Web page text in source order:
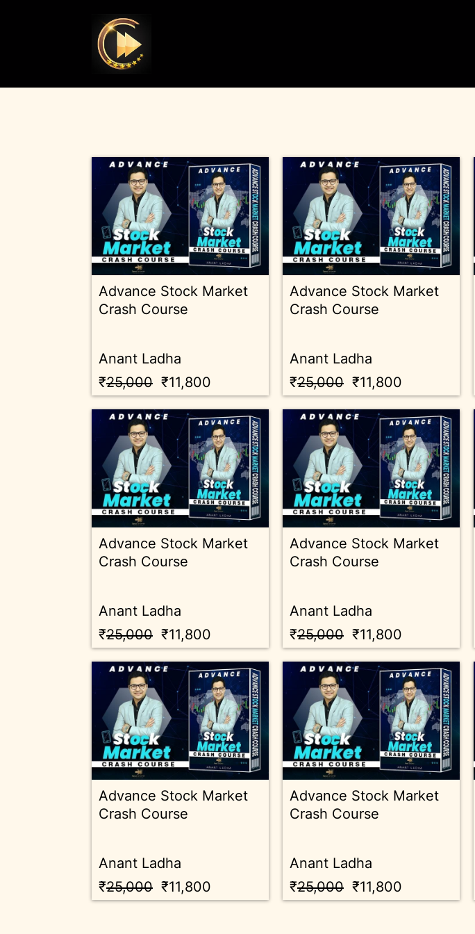
Advance Stock Market
Crash Course
Anant Ladha
₹25,000 ₹11,800
Advance Stock Market
Crash Course
Anant Ladha
₹25,000₹11,800
Advance Stock Market
Crash Course
Anant Ladha
₹25,000 ₹11,800
Advance Stock Market
Crash Course
Anant Ladha
₹25,000₹11,800
Advance Stock Market
Crash Course
Anant Ladha
₹25,000 ₹11,800
Advance Stock Market
Crash Course
Anant Ladha
₹25,000₹11,800